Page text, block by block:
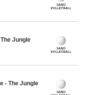
Jungle
- The Jungle